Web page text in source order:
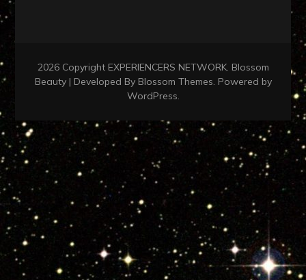
2026 Copyright EXPERIENCERS NETWORK. Blossom
Beauty | Developed By Blossom Themes. Powered by
WordPress.